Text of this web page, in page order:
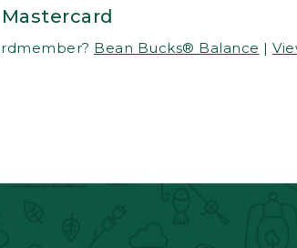
Bean Bucks® Balance |